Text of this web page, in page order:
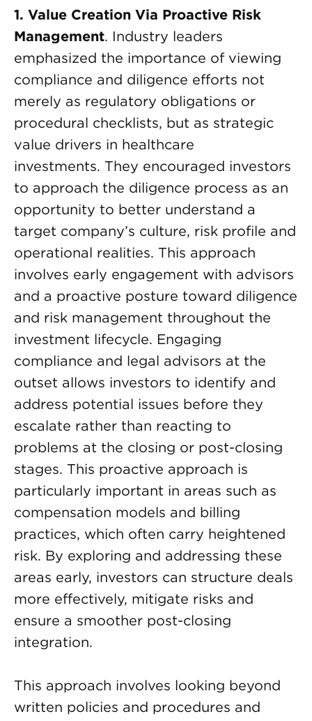
1. Value Creation Via Proactive Risk
Management. Industry leaders
emphasized the importance of viewing
compliance and diligence efforts not
merely as regulatory obligations or
procedural checklists, but as strategic
value drivers in healthcare
investments. They encouraged investors
to approach the diligence process as an
opportunity to better understand a
target company’s culture, risk profile and
operational realities. This approach
involves early engagement with advisors
and a proactive posture toward diligence
and risk management throughout the
investment lifecycle. Engaging
compliance and legal advisors at the
outset allows investors to identify and
address potential issues before they
escalate rather than reacting to
problems at the closing or post-closing
stages. This proactive approach is
particularly important in areas such as
compensation models and billing
practices, which often carry heightened
risk. By exploring and addressing these
areas early, investors can structure deals
more effectively, mitigate risks and
ensure a smoother post-closing
integration.
This approach involves looking beyond
written policies and procedures and